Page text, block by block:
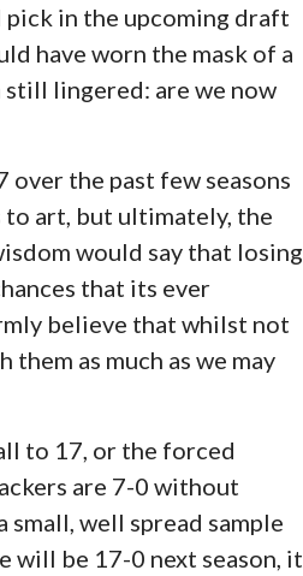
pick in the upcoming draft
have worn the mask of a
lingered: are we now
over the past few seasons
to art, but ultimately, the
would say that losing
that its ever
believe that whilst not
as much as we may
to 17, or the forced
are 7-0 without
small, well spread sample
will be 17-0 next season, it